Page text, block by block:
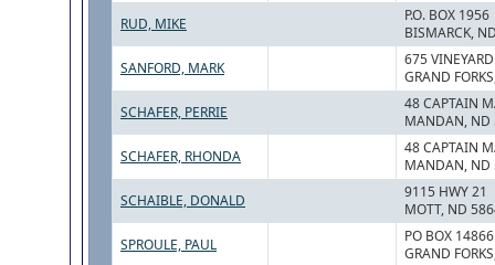
RUD, MIKE
P.O. BOX 1956
BISMARCK,
SANFORD, MARK
675
GRAND
SCHAFER, PERRIE
48 CAPTAIN
MANDAN, ND
SCHAFER, RHONDA
48 CAPTAIN
MANDAN, ND
SCHAIBLE, DONALD
9115 HWY 21
MOTT, ND
SPROULE, PAUL
PO BOX 14866
GRAND